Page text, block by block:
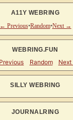
A11Y WEBRING
← Previous•Random•Next →
WEBRING.FUN
SILLY WEBRING
JOURNALRING